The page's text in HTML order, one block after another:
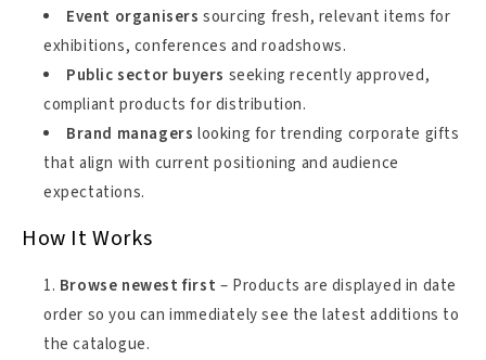
Event organisers sourcing fresh, relevant items for
exhibitions, conferences and roadshows.
Public sector buyers seeking recently approved,
compliant products for distribution.
Brand managers looking for trending corporate gifts
that align with current positioning and audience
expectations.
How It Works
Browse newest first – Products are displayed in date
order so you can immediately see the latest additions to
the catalogue.